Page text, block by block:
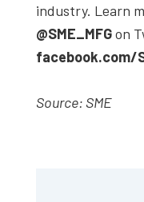
industry. Learn
@SME_MFGon
facebook.com/
Source: SME